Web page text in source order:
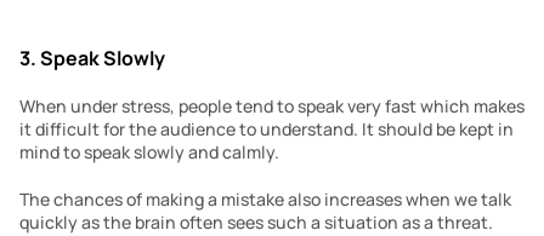
3. Speak Slowly
When under stress, people tend to speak very fast which makes
it difficult for the audience to understand. It should be kept in
mind to speak slowly and calmly.
The chances of making a mistake also increases when we talk
quickly as the brain often sees such a situation as a threat.